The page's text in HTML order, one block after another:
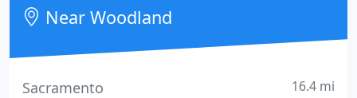
Near Woodland
Sacramento 16.4 mi